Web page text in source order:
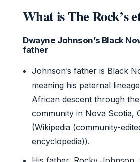
What is The Rock’s
Dwayne Johnson’s Black
father
Johnson’s father is Black
meaning his paternal
African descent through
community in Nova Scotia,
(Wikipedia (community-
encyclopedia)).